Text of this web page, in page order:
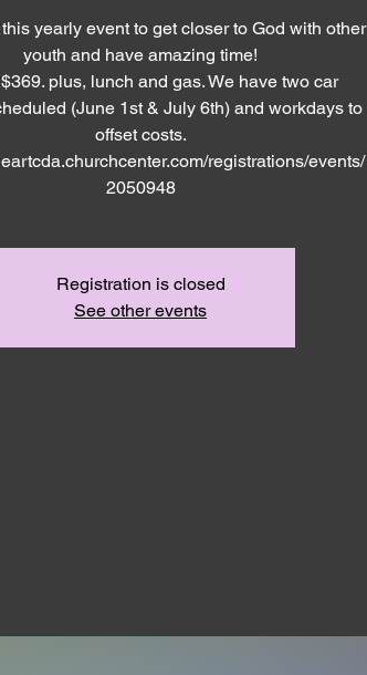
yearly event to get closer to God with other
youth and have amazing time!
plus, lunch and gas. We have two car
(June 1st & July 6th) and workdays to
offset costs.
registrations/events/
2050948
Registration is closed
See other events